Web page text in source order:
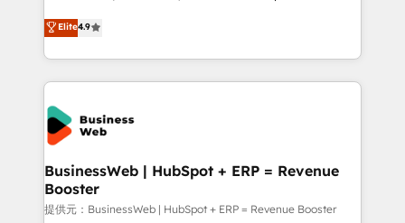
technical know-how and strategic guidance you
need to succeed.
Elite Partner. With 500+ projects across the U.S.,
Brazil, and LATAM, we combine global expertise with
regional experience. Today, we are Brazil’s largest
HubSpot Elite Partner—trusted by companies across
the Americas to scale smarter. ⚙️ CRM
Implementation & Migration Onboarding across all
Hubs, plus migrations from Salesforce, Pipedrive, RD
Station, Freshdesk, Intercom, and more. Custom
objects, automations, and integrations built for
growth. 🚀 AI-Driven GTM Orchestration Unify
Elite4.9
BusinessWeb | HubSpot + ERP = Revenue
Booster
提供元：BusinessWeb | HubSpot + ERP = Revenue Booster